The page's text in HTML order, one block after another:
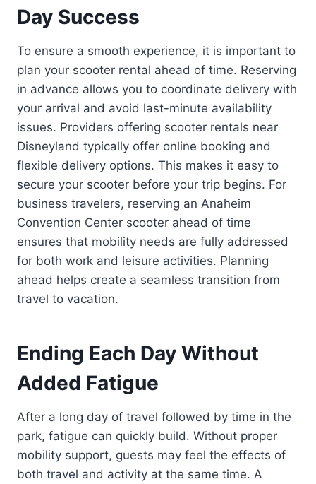
Day Success
To ensure a smooth experience, it is important to
plan your scooter rental ahead of time. Reserving
in advance allows you to coordinate delivery with
your arrival and avoid last-minute availability
issues. Providers offering scooter rentals near
Disneyland typically offer online booking and
flexible delivery options. This makes it easy to
secure your scooter before your trip begins. For
business travelers, reserving an Anaheim
Convention Center scooter ahead of time
ensures that mobility needs are fully addressed
for both work and leisure activities. Planning
ahead helps create a seamless transition from
travel to vacation.
Ending Each Day Without
Added Fatigue
After a long day of travel followed by time in the
park, fatigue can quickly build. Without proper
mobility support, guests may feel the effects of
both travel and activity at the same time. A